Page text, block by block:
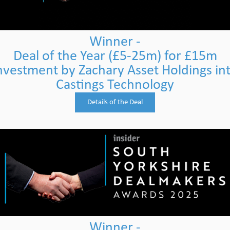
Winner -
Deal of the Year (£5-25m) for £15m
by Zachary Asset Holdings
Castings Technology
Details of the Deal